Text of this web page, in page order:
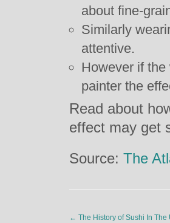
about fine-
Similarly
attentive.
However if
painter the
Read about
effect may get
Source: The
← The History of Sushi In The